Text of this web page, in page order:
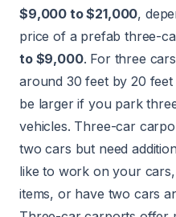
$9,000 to $21,000,
price of a prefab three-
to $9,000. For three
around 30 feet by 20
be larger if you park
vehicles. Three-car
two cars but need
like to work on your
items, or have two cars